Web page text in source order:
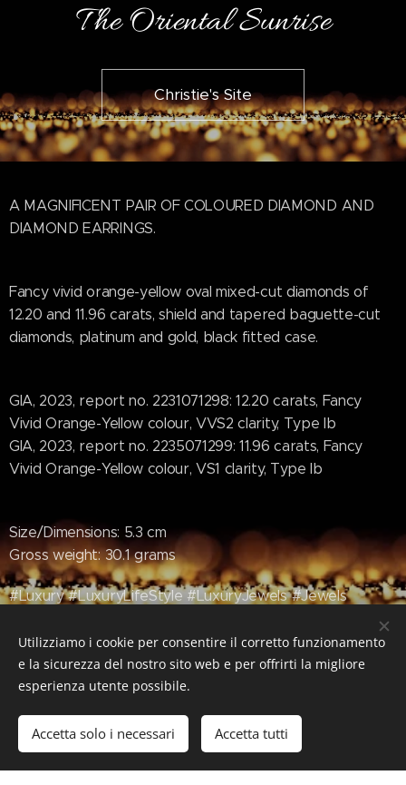
The Oriental Sunrise
Christie's Site
A MAGNIFICENT PAIR OF COLOURED DIAMOND AND
DIAMOND EARRINGS.
Fancy vivid orange-yellow oval mixed-cut diamonds of
12.20 and 11.96 carats, shield and tapered baguette-cut
diamonds, platinum and gold, black fitted case.
GIA, 2023, report no. 2231071298: 12.20 carats, Fancy
Vivid Orange-Yellow colour, VVS2 clarity, Type Ib
GIA, 2023, report no. 2235071299: 11.96 carats, Fancy
Vivid Orange-Yellow colour, VS1 clarity, Type Ib
Size/Dimensions: 5.3 cm
Gross weight: 30.1 grams
#Luxury #LuxuryLifeStyle #LuxuryJewels #Jewels
#Diamonds #Christies #ChristiesMagnificentJewels
Utilizziamo i cookie per consentire il corretto funzionamento
e la sicurezza del nostro sito web e per offrirti la migliore
esperienza utente possibile.
Accetta solo i necessari Accetta tutti